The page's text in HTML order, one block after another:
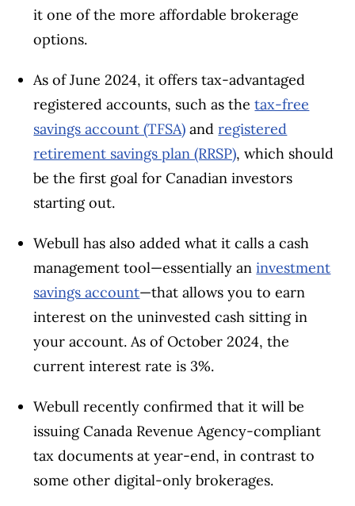
it one of the more affordable brokerage
options.
As of June 2024, it offers tax-advantaged
registered accounts, such as thetax-free
savings account (TFSA) andregistered
retirement savings plan (RRSP), which should
be the first goal for Canadian investors
starting out.
Webull has also added what it calls a cash
management tool—essentially aninvestment
savings account—that allows you to earn
interest on the uninvested cash sitting in
your account. As of October 2024, the
current interest rate is 3%.
Webull recently confirmed that it will be
issuing Canada Revenue Agency-compliant
tax documents at year-end, in contrast to
some other digital-only brokerages.